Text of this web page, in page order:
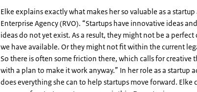
Elke explains exactly what makes her so valuable as a
Enterprise Agency (RVO). “Startups have innovative ideas
ideas do not yet exist. As a result, they might not be a
we have available. Or they might not fit within the current
So there is often some friction there, which calls for creative
with a plan to make it work anyway.” In her role as a startup
does everything she can to help startups move forward. Elke